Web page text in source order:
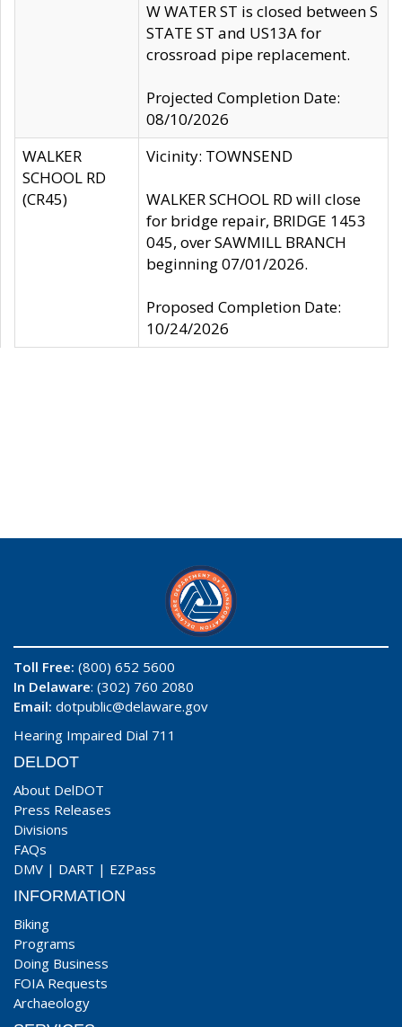
W WATER ST is closed between S
STATE ST and US13A for
crossroad pipe replacement.
Projected Completion Date:
08/10/2026
WALKER
SCHOOL RD
(CR45)
Vicinity: TOWNSEND
WALKER SCHOOL RD will close
for bridge repair, BRIDGE 1453
045, over SAWMILL BRANCH
beginning 07/01/2026.
Proposed Completion Date:
10/24/2026
Toll Free: (800) 652 5600
In Delaware: (302) 760 2080
Email: dotpublic@delaware.gov
Hearing Impaired Dial 711
DELDOT
About DelDOT
Press Releases
Divisions
FAQs
DMV | DART | EZPass
INFORMATION
Biking
Programs
Doing Business
FOIA Requests
Archaeology